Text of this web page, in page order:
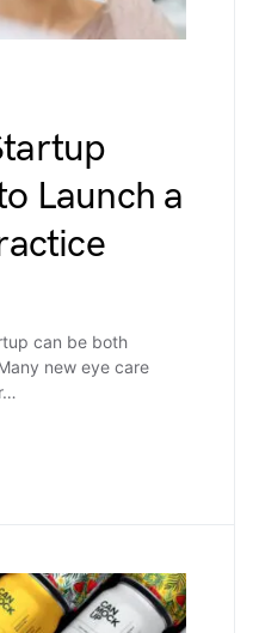
Launch a
can be both
new eye care